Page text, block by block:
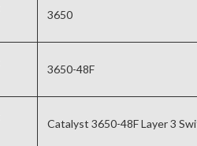
3650
3650-48F
Catalyst 3650-48F Layer 3